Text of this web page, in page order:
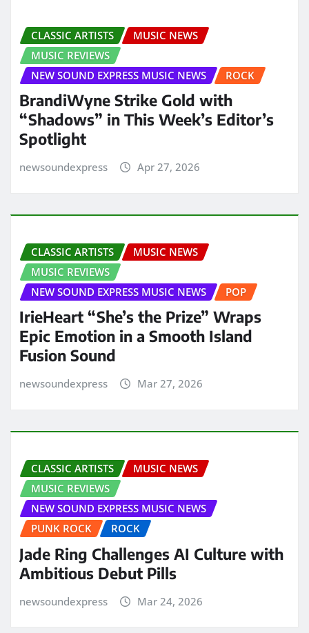
CLASSIC ARTISTS
MUSIC NEWS
MUSIC REVIEWS
NEW SOUND EXPRESS MUSIC NEWS
ROCK
BrandiWyne Strike Gold with
“Shadows” in This Week’s Editor’s
Spotlight
newsoundexpress Apr 27, 2026
CLASSIC ARTISTS
MUSIC NEWS
MUSIC REVIEWS
NEW SOUND EXPRESS MUSIC NEWS
POP
IrieHeart “She’s the Prize” Wraps
Epic Emotion in a Smooth Island
Fusion Sound
newsoundexpress Mar 27, 2026
CLASSIC ARTISTS
MUSIC NEWS
MUSIC REVIEWS
NEW SOUND EXPRESS MUSIC NEWS
PUNK ROCK
ROCK
Jade Ring Challenges AI Culture with
Ambitious Debut Pills
newsoundexpress Mar 24, 2026